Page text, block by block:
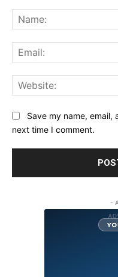
Save my name,
next time I comment.
-